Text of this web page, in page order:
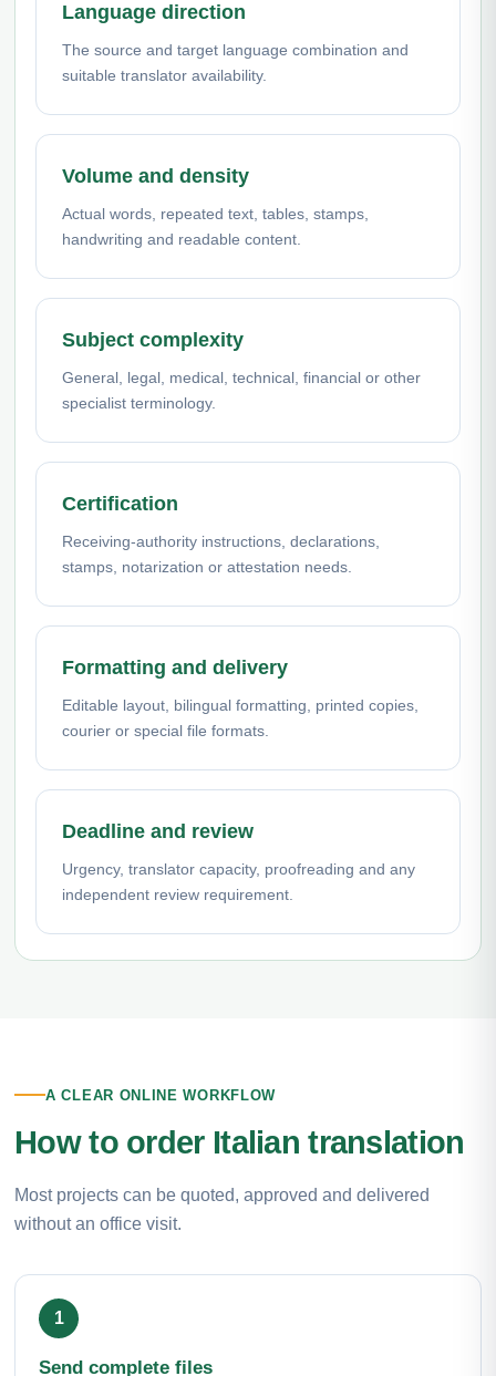
Language direction
The source and target language combination and
suitable translator availability.
Volume and density
Actual words, repeated text, tables, stamps,
handwriting and readable content.
Subject complexity
General, legal, medical, technical, financial or other
specialist terminology.
Certification
Receiving-authority instructions, declarations,
stamps, notarization or attestation needs.
Formatting and delivery
Editable layout, bilingual formatting, printed copies,
courier or special file formats.
Deadline and review
Urgency, translator capacity, proofreading and any
independent review requirement.
A CLEAR ONLINE WORKFLOW
How to order Italian translation
Most projects can be quoted, approved and delivered
without an office visit.
Send complete files